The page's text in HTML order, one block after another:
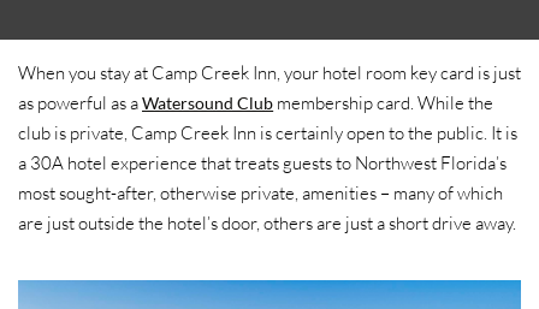
When you stay at Camp Creek Inn, your hotel room key card is just
as powerful as aWatersound Club membership card. While the
club is private, Camp Creek Inn is certainly open to the public. It is
a 30A hotel experience that treats guests to Northwest Florida’s
most sought-after, otherwise private, amenities – many of which
are just outside the hotel’s door, others are just a short drive away.